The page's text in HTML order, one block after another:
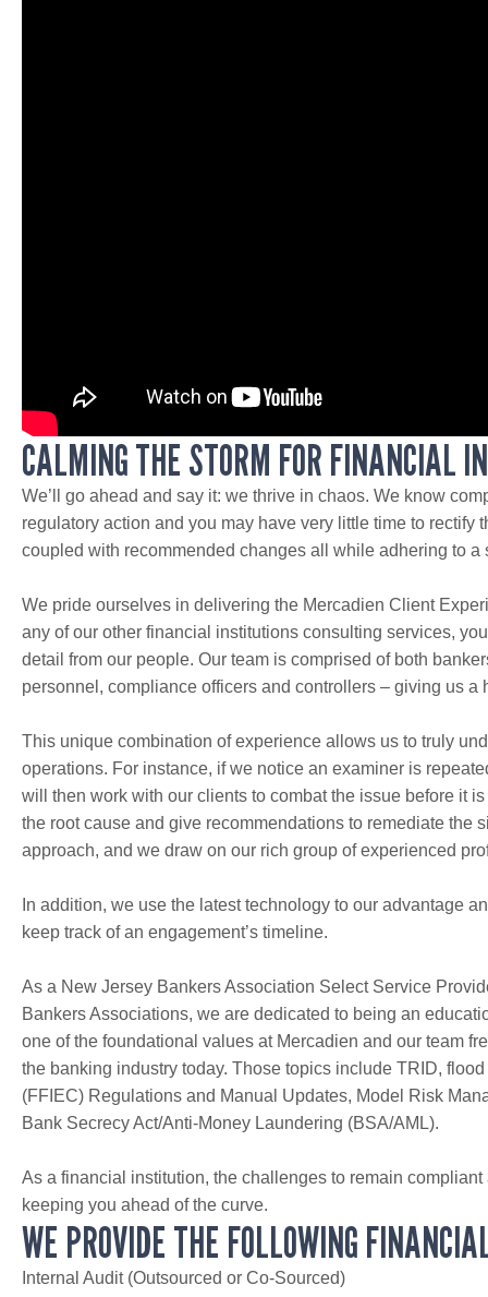
CALMING THE STORM FOR FINANCIAL
We’ll go ahead and say it: we thrive in chaos. We know
regulatory action and you may have very little time to
coupled with recommended changes all while adhering to a
We pride ourselves in delivering the Mercadien Client
any of our other financial institutions consulting services,
detail from our people. Our team is comprised of both
personnel, compliance officers and controllers – giving us
This unique combination of experience allows us to truly
operations. For instance, if we notice an examiner is
will then work with our clients to combat the issue before it
the root cause and give recommendations to remediate
approach, and we draw on our rich group of experienced
In addition, we use the latest technology to our advantage
keep track of an engagement’s timeline.
As a New Jersey Bankers Association Select Service
Bankers Associations, we are dedicated to being an
one of the foundational values at Mercadien and our team
the banking industry today. Those topics include TRID,
(FFIEC) Regulations and Manual Updates, Model Risk
Bank Secrecy Act/Anti-Money Laundering (BSA/AML).
As a financial institution, the challenges to remain
keeping you ahead of the curve.
WE PROVIDE THE FOLLOWING
Internal Audit (Outsourced or Co-Sourced)